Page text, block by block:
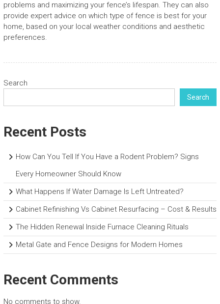
problems and maximizing your fence’s lifespan. They can also
provide expert advice on which type of fence is best for your
home, based on your local weather conditions and aesthetic
preferences.
Search
Search
Recent Posts
How Can You Tell If You Have a Rodent Problem? Signs
Every Homeowner Should Know
What Happens If Water Damage Is Left Untreated?
Cabinet Refinishing Vs Cabinet Resurfacing – Cost & Results
The Hidden Renewal Inside Furnace Cleaning Rituals
Metal Gate and Fence Designs for Modern Homes
Recent Comments
No comments to show.